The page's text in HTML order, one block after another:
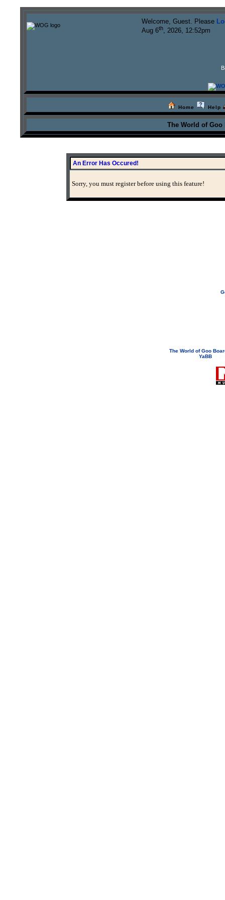
Welcome, Guest. Please
Aug 6th, 2026, 12:52pm
Home Help
The World of
An Error Has Occured!
Sorry, you must register before using this feature!
The World of Goo
YaBB